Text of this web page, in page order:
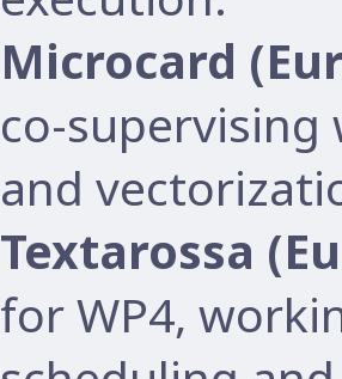
Microcard
co-supervising
and
Textarossa
for WP4,